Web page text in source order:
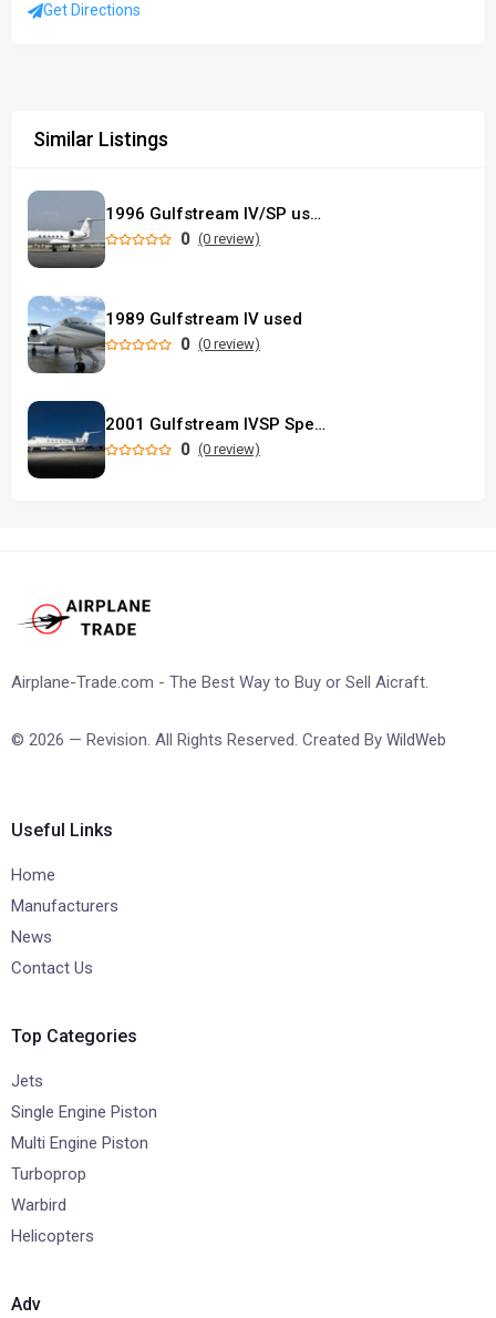
Get Directions
Similar Listings
1996 Gulfstream IV/SP used
0 (0 review)
1989 Gulfstream IV used
0 (0 review)
2001 Gulfstream IVSP Special Performance
0 (0 review)
Airplane-Trade.com - The Best Way to Buy or Sell Aicraft.
© 2026 — Revision. All Rights Reserved. Created By WildWeb
Useful Links
Home
Manufacturers
News
Contact Us
Top Categories
Jets
Single Engine Piston
Multi Engine Piston
Turboprop
Warbird
Helicopters
Adv